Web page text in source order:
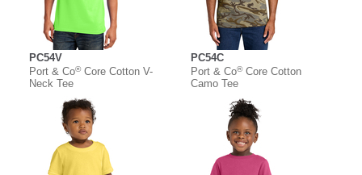
PC54V
Port & Co®Core Cotton V-
Neck Tee
PC54C
Port & Co®Core Cotton
Camo Tee